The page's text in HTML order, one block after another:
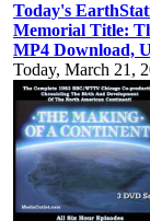
Today's
Memorial Title:
MP4 Download,
Today, March 21,